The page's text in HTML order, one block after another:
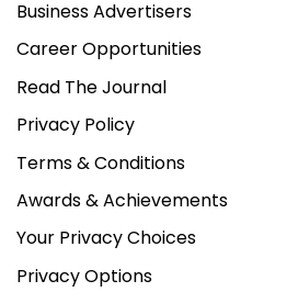
Business Advertisers
Career Opportunities
Read The Journal
Privacy Policy
Terms & Conditions
Awards & Achievements
Your Privacy Choices
Privacy Options